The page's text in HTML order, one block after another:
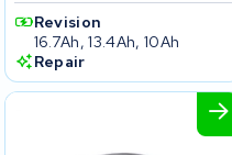
Revision
16.7Ah, 13.4Ah, 10Ah
Repair